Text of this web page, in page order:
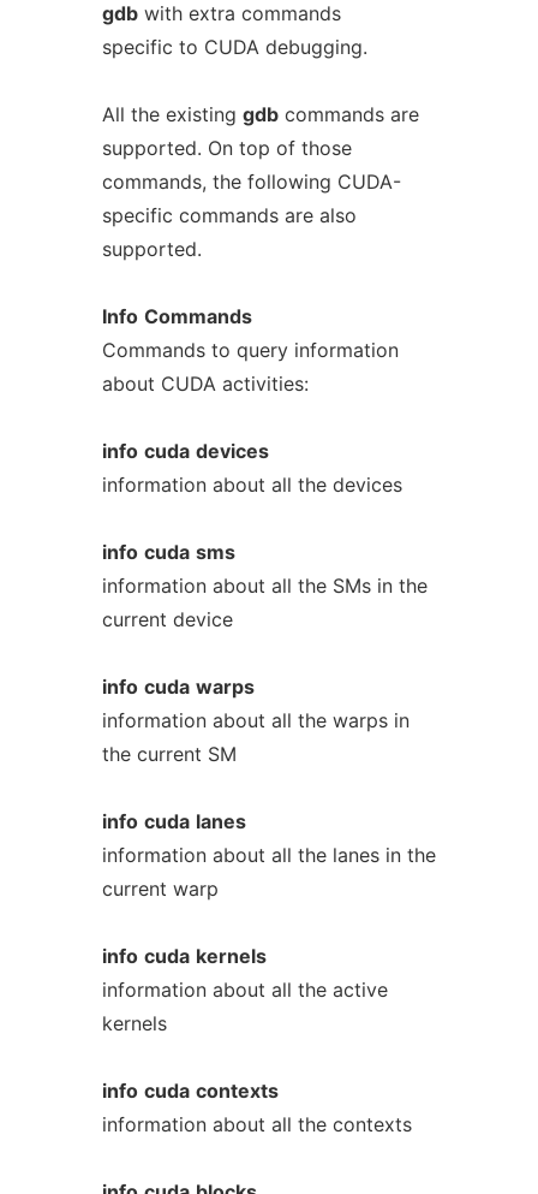
gdbwith extra commands
specific to CUDA debugging.
All the existing gdbcommands are
supported. On top of those
commands, the following CUDA-
specific commands are also
supported.
Info Commands
Commands to query information
about CUDA activities:
info cuda devices
information about all the devices
info cuda sms
information about all the SMs in the
current device
info cuda warps
information about all the warps in
the current SM
info cuda lanes
information about all the lanes in the
current warp
info cuda kernels
information about all the active
kernels
info cuda contexts
information about all the contexts